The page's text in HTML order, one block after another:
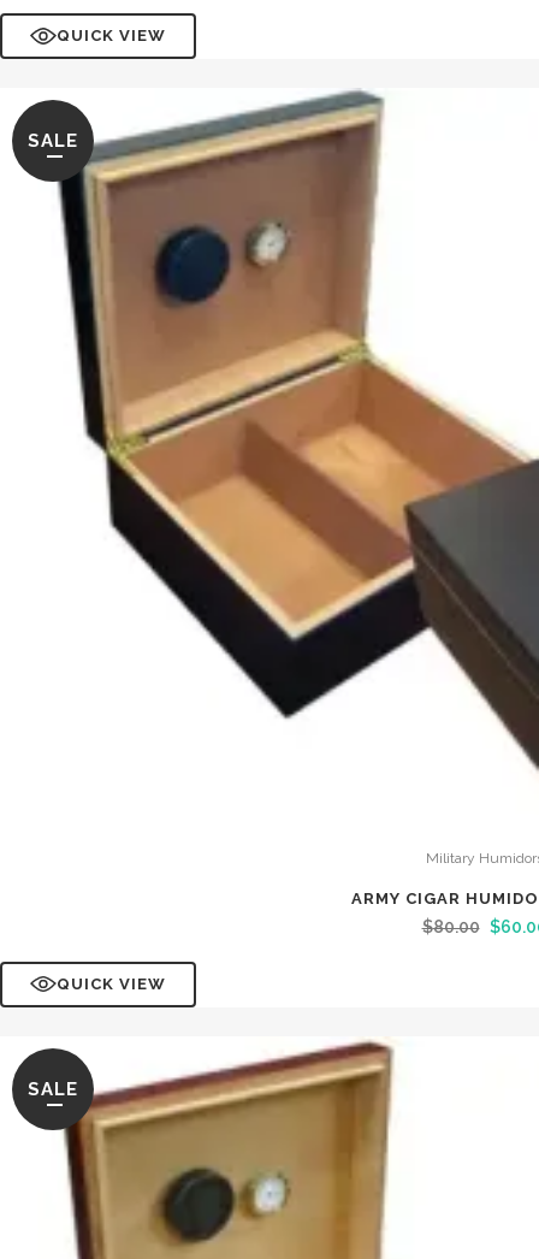
QUICK VIEW
SALE
Military
ARMY CIGAR
$80.00 $
QUICK VIEW
SALE